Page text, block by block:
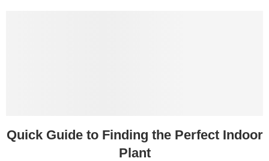
Quick Guide to Finding the Perfect Indoor
Plant